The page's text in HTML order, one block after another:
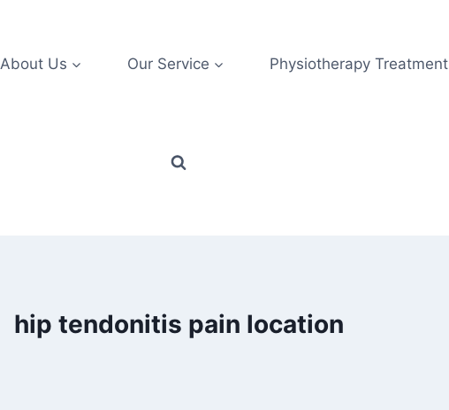
About Us Our Service Physiotherapy Treatment
hip tendonitis pain location